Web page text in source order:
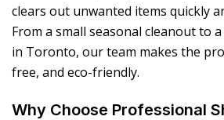
clears out unwanted items quickly
From a small seasonal cleanout to
in Toronto, our team makes the
free, and eco-friendly.
Why Choose Professional